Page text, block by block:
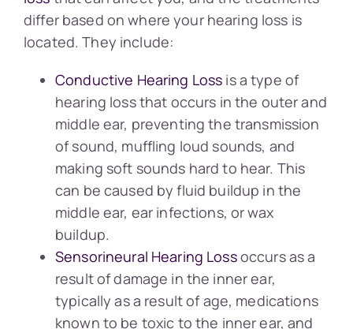
differ based on where your hearing loss is
located. They include:
Conductive Hearing Loss is a type of
hearing loss that occurs in the outer and
middle ear, preventing the transmission
of sound, muffling loud sounds, and
making soft sounds hard to hear. This
can be caused by fluid buildup in the
middle ear, ear infections, or wax
buildup.
Sensorineural Hearing Lossoccurs as a
result of damage in the inner ear,
typically as a result of age, medications
known to be toxic to the inner ear, and